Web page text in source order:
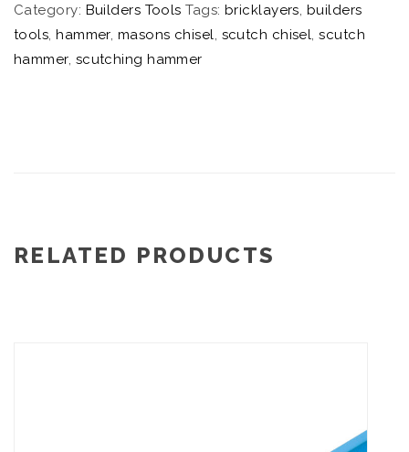
Category: Builders Tools Tags: bricklayers, builders
tools,hammer, masons chisel, scutch chisel,scutch
hammer, scutching hammer
RELATED PRODUCTS